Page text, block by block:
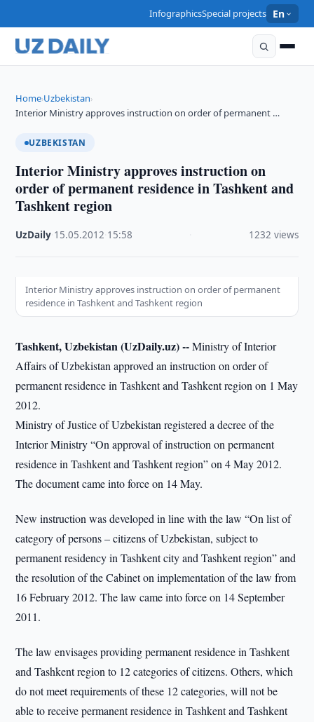
InfographicsSpecial projects En
Home›Uzbekistan›
Interior Ministry approves instruction on order of permanent …
UZBEKISTAN
Interior Ministry approves instruction on
order of permanent residence in Tashkent and
Tashkent region
UzDaily 15.05.2012 15:58 1232 views
Interior Ministry approves instruction on order of permanent
residence in Tashkent and Tashkent region
Tashkent, Uzbekistan (UzDaily.uz) --Ministry of Interior
Affairs of Uzbekistan approved an instruction on order of
permanent residence in Tashkent and Tashkent region on 1 May
2012.
Ministry of Justice of Uzbekistan registered a decree of the
Interior Ministry “On approval of instruction on permanent
residence in Tashkent and Tashkent region” on 4 May 2012.
The document came into force on 14 May.
New instruction was developed in line with the law “On list of
category of persons – citizens of Uzbekistan, subject to
permanent residency in Tashkent city and Tashkent region” and
the resolution of the Cabinet on implementation of the law from
16 February 2012. The law came into force on 14 September
2011.
The law envisages providing permanent residence in Tashkent
and Tashkent region to 12 categories of citizens. Others, which
do not meet requirements of these 12 categories, will not be
able to receive permanent residence in Tashkent and Tashkent